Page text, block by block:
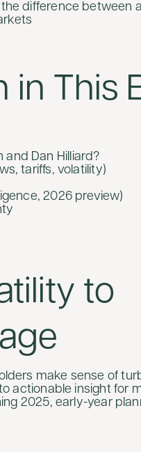
difference between
in This
Dan Hilliard?
tariffs, volatility)
2026 preview)
to
make sense of
actionable insight for
2025, early-year